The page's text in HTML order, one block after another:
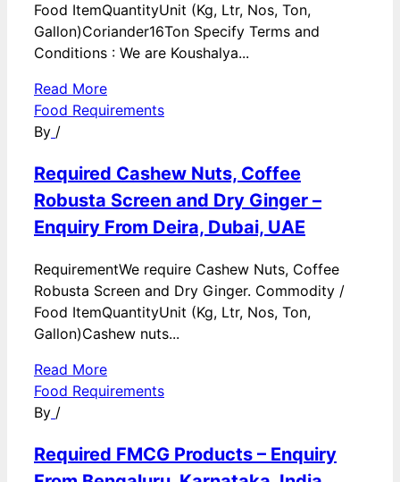
Food ItemQuantityUnit (Kg, Ltr, Nos, Ton,
Gallon)Coriander16Ton Specify Terms and
Conditions : We are Koushalya...
Read More
Food Requirements
By /
Required Cashew Nuts, Coffee
Robusta Screen and Dry Ginger –
Enquiry From Deira, Dubai, UAE
RequirementWe require Cashew Nuts, Coffee
Robusta Screen and Dry Ginger. Commodity /
Food ItemQuantityUnit (Kg, Ltr, Nos, Ton,
Gallon)Cashew nuts...
Read More
Food Requirements
By /
Required FMCG Products – Enquiry